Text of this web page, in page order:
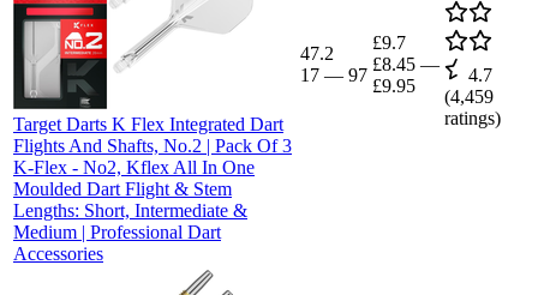
Target Darts K Flex Integrated Dart
Flights And Shafts, No.2 | Pack Of 3
K-Flex - No2, Kflex All In One
Moulded Dart Flight & Stem
Lengths: Short, Intermediate &
Medium | Professional Dart
Accessories
47.2
17 — 97
£9.7
£8.45 —
£9.95
4.7
(4,459
ratings)